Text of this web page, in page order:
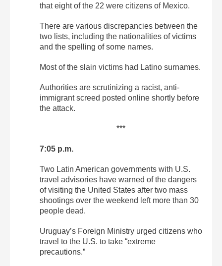
that eight of the 22 were citizens of Mexico.
There are various discrepancies between the
two lists, including the nationalities of victims
and the spelling of some names.
Most of the slain victims had Latino surnames.
Authorities are scrutinizing a racist, anti-
immigrant screed posted online shortly before
the attack.
***
7:05 p.m.
Two Latin American governments with U.S.
travel advisories have warned of the dangers
of visiting the United States after two mass
shootings over the weekend left more than 30
people dead.
Uruguay’s Foreign Ministry urged citizens who
travel to the U.S. to take “extreme
precautions.”